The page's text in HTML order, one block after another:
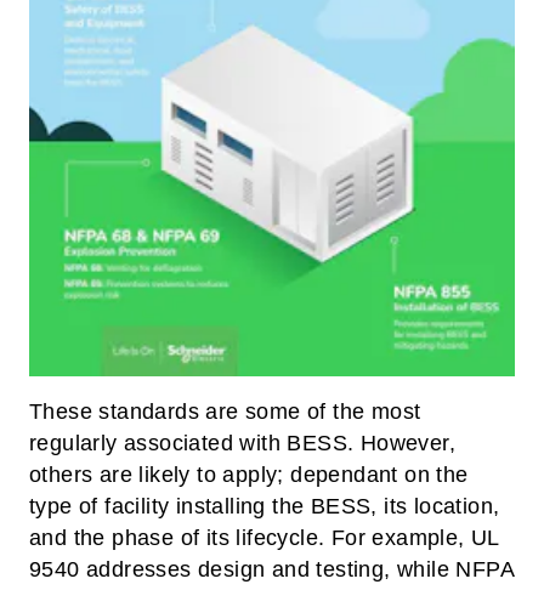
These standards are some of the most
regularly associated with BESS. However,
others are likely to apply; dependant on the
type of facility installing the BESS, its location,
and the phase of its lifecycle. For example, UL
9540 addresses design and testing, while NFPA